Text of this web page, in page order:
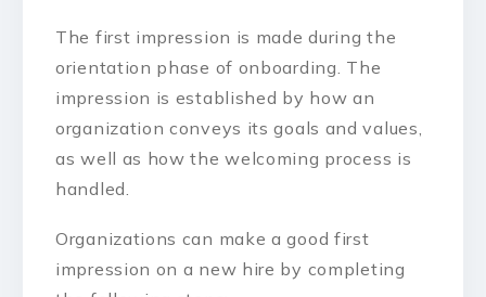
The first impression is made during the
orientation phase of onboarding. The
impression is established by how an
organization conveys its goals and values,
as well as how the welcoming process is
handled.
Organizations can make a good first
impression on a new hire by completing